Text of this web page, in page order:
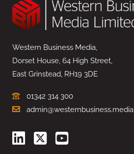
Western Business Media,
Dorset House, 64 High Street,
East Grinstead, RH19 3DE
01342 314 300
admin@westernbusiness.media